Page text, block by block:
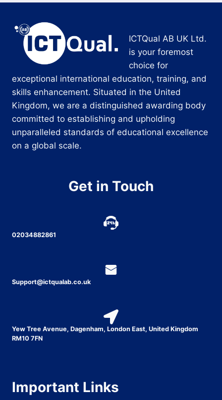
ICTQual AB UK Ltd.
is your foremost
choice for
exceptional international education, training, and
skills enhancement. Situated in the United
Kingdom, we are a distinguished awarding body
committed to establishing and upholding
unparalleled standards of educational excellence
on a global scale.
Get in Touch
02034882861
Support@ictqualab.co.uk
Yew Tree Avenue, Dagenham, London East, United Kingdom
RM10 7FN
Important Links